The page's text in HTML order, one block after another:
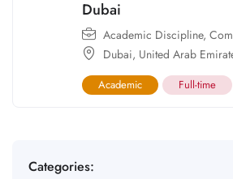
Dubai
Academic Discipline,
Dubai, United Arab
Academic Full-time
Categories: